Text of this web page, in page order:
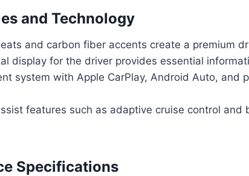
and Technology
and carbon fiber accents create a premium
display for the driver provides essential
system with Apple CarPlay, Android Auto, and
features such as adaptive cruise control and
Specifications